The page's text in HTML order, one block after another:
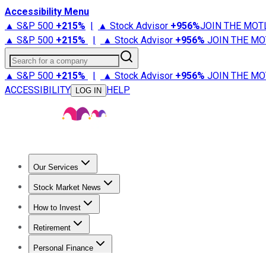
Accessibility Menu
▲ S&P 500 +215% | ▲ Stock Advisor +956%JOIN THE
▲ S&P 500 +215% | ▲ Stock Advisor +956% JOIN THE
Search for a company
▲ S&P 500 +215% | ▲ Stock Advisor +956% JOIN THE
ACCESSIBILITY
LOG IN HELP
Our Services
Stock Advisor
Stock Market News
Trending NewsStock Market News
How to Invest
How to Invest Money
Retirement
Retirement NewsRetirement 101
Personal Finance